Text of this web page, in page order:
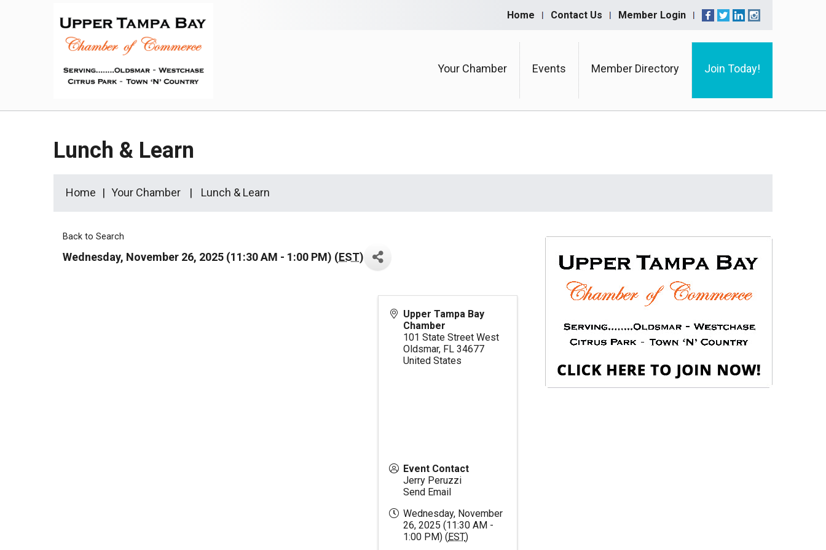
Home Contact Us Member Login
Your Chamber Events Member Directory Join Today!
Lunch & Learn
Home Your Chamber Lunch & Learn
Back to Search
Wednesday, November 26, 2025 (11:30 AM - 1:00 PM) (EST)
Upper Tampa Bay
Chamber
101 State Street West
Oldsmar, FL 34677
United States
Event Contact
Jerry Peruzzi
Send Email
Wednesday, November
26, 2025 (11:30 AM -
1:00 PM) (EST)